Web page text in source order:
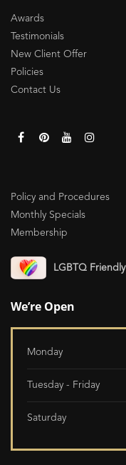
Awards
Testimonials
New Client Offer
Policies
Contact Us
Policy and Procedures
Monthly Specials
Membership
LGBTQ Friendly
We’re Open
Monday
Tuesday - Friday
Saturday